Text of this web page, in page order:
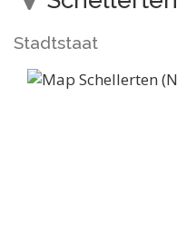
Stadtstaat